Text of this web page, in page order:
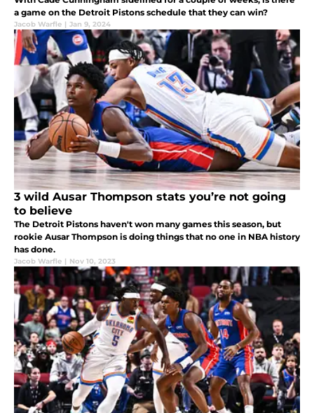
a game on the Detroit Pistons schedule that they can win?
Jacob Warfle | Jan 9, 2024
3 wild Ausar Thompson stats you’re not going
to believe
The Detroit Pistons haven't won many games this season, but
rookie Ausar Thompson is doing things that no one in NBA history
has done.
Jacob Warfle | Nov 10, 2023